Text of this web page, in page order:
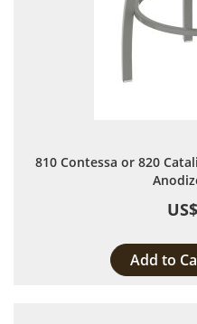
810 Contessa or 820
Add to